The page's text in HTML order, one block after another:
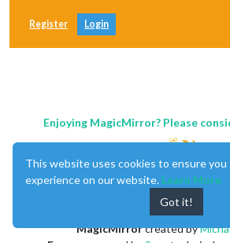
Register Login
Enjoying MagicMirror? Please
MagicMirrorcreated by
This website uses cookies to ensure
experience on our website. Learn More
Got it!